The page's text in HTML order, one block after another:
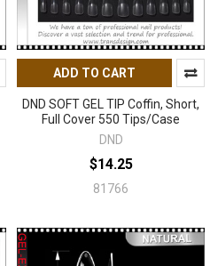
ADD TO CART
DND SOFT GEL TIP Coffin, Short,
Full Cover 550 Tips/Case
DND
$14.25
81766